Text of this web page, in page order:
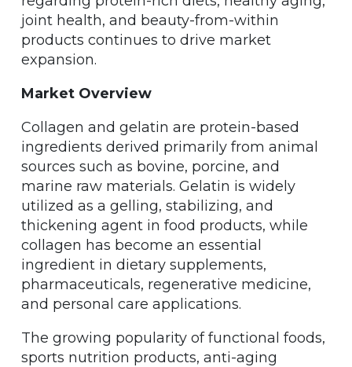
joint health, and beauty-from-within
products continues to drive market
expansion.
Market Overview
Collagen and gelatin are protein-based
ingredients derived primarily from animal
sources such as bovine, porcine, and
marine raw materials. Gelatin is widely
utilized as a gelling, stabilizing, and
thickening agent in food products, while
collagen has become an essential
ingredient in dietary supplements,
pharmaceuticals, regenerative medicine,
and personal care applications.
The growing popularity of functional foods,
sports nutrition products, anti-aging